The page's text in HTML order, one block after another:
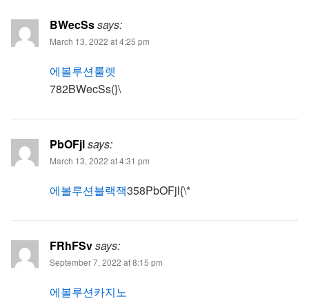
BWecSssays:
March 13, 2022 at 4:25 pm
에볼루션룰렛
782BWecSs(}\
PbOFjlsays:
March 13, 2022 at 4:31 pm
에볼루션블랙잭358PbOFjl{\*
FRhFSvsays:
September 7, 2022 at 8:15 pm
에볼루션카지노